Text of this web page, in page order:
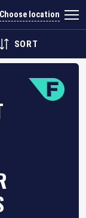
Choose location
SORT